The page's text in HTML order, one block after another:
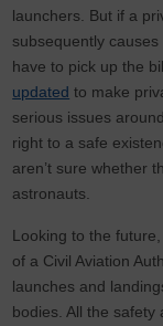
launchers. But if a
subsequently
have to pick up the
updated to make
serious issues
right to a safe
aren’t sure whether
astronauts.
Looking to the
of a Civil Aviation
launches and
bodies. All the